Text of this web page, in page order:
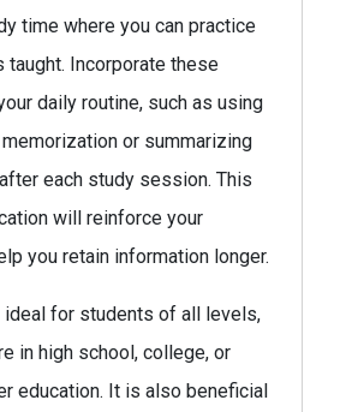
time where you can practice
taught. Incorporate these
daily routine, such as using
or summarizing
each study session. This
will reinforce your
you retain information longer.
for students of all levels,
in high school, college, or
education. It is also beneficial